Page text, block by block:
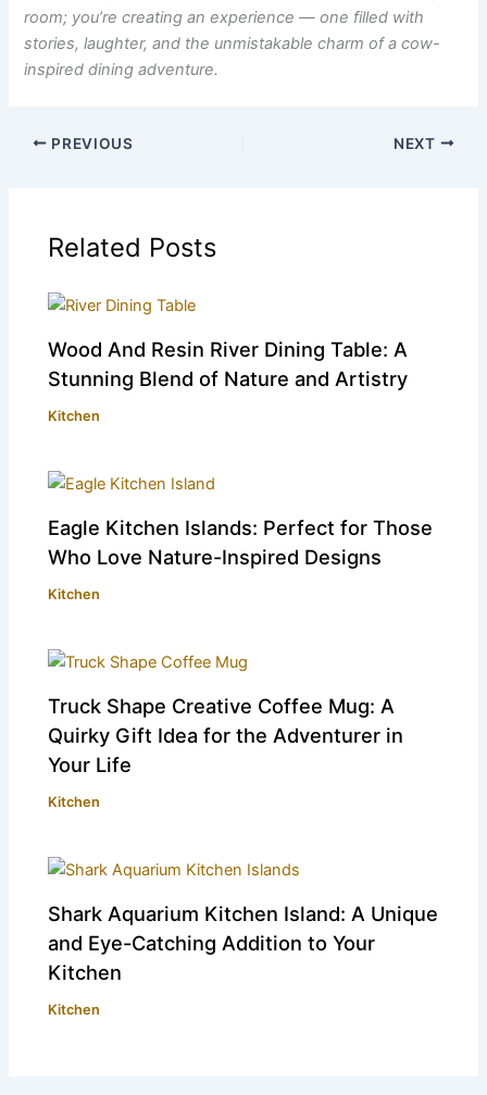
room; you’re creating an experience — one filled with
stories, laughter, and the unmistakable charm of a cow-
inspired dining adventure.
PREVIOUS NEXT
Related Posts
Wood And Resin River Dining Table: A
Stunning Blend of Nature and Artistry
Kitchen
Eagle Kitchen Islands: Perfect for Those
Who Love Nature-Inspired Designs
Kitchen
Truck Shape Creative Coffee Mug: A
Quirky Gift Idea for the Adventurer in
Your Life
Kitchen
Shark Aquarium Kitchen Island: A Unique
and Eye-Catching Addition to Your
Kitchen
Kitchen